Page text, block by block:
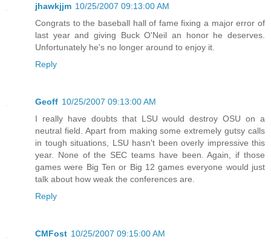
jhawkjjm 10/25/2007 09:13:00 AM
Congrats to the baseball hall of fame fixing a major error of
last year and giving Buck O'Neil an honor he deserves.
Unfortunately he's no longer around to enjoy it.
Reply
Geoff 10/25/2007 09:13:00 AM
I really have doubts that LSU would destroy OSU on a
neutral field. Apart from making some extremely gutsy calls
in tough situations, LSU hasn't been overly impressive this
year. None of the SEC teams have been. Again, if those
games were Big Ten or Big 12 games everyone would just
talk about how weak the conferences are.
Reply
CMFost 10/25/2007 09:15:00 AM